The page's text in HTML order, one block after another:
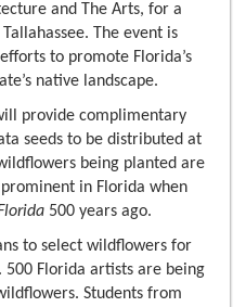
and The Arts, for a
The event is
to promote Florida’s
native landscape.
provide complimentary
seeds to be distributed at
being planted are
in Florida when
500 years ago.
to select wildflowers for
500 Florida artists are being
Students from